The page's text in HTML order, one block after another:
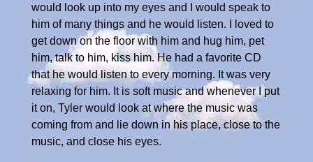
would look up into my eyes and I would speak to
him of many things and he would listen. I loved to
get down on the floor with him and hug him, pet
him, talk to him, kiss him. He had a favorite CD
that he would listen to every morning. It was very
relaxing for him. It is soft music and whenever I put
it on, Tyler would look at where the music was
coming from and lie down in his place, close to the
music, and close his eyes.